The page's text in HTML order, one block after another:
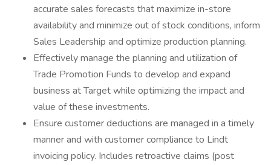
accurate sales forecasts that maximize in-store
availability and minimize out of stock conditions, inform
Sales Leadership and optimize production planning.
Effectively manage the planning and utilization of
Trade Promotion Funds to develop and expand
business at Target while optimizing the impact and
value of these investments.
Ensure customer deductions are managed in a timely
manner and with customer compliance to Lindt
invoicing policy. Includes retroactive claims (post